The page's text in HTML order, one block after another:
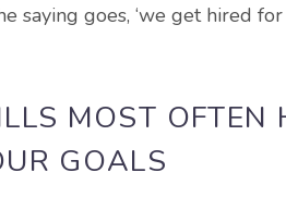
saying goes, ‘we get hired
MOST OFTEN
GOALS